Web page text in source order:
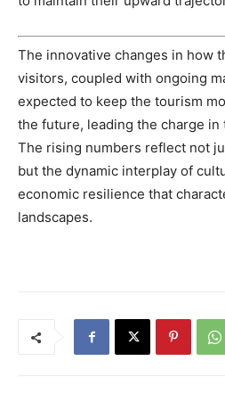
The innovative changes in how
visitors, coupled with ongoing
expected to keep the tourism
the future, leading the charge in
The rising numbers reflect not
but the dynamic interplay of
economic resilience that
landscapes.